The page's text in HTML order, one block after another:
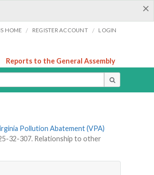
×
HOME / REGISTER ACCOUNT / LOGIN
Reports to the General Assembly
Pollution Abatement (VPA)
32-307. Relationship to other